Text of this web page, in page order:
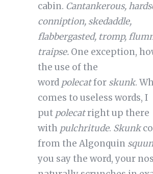
cabin. Cantankerous,
conniption, skedaddle,
flabbergasted, tromp,
traipse. One exception,
the use of the
word polecatfor skunk.
comes to useless words, I
put polecatright up there
with pulchritude. Skunk
from the Algonquin
you say the word, your